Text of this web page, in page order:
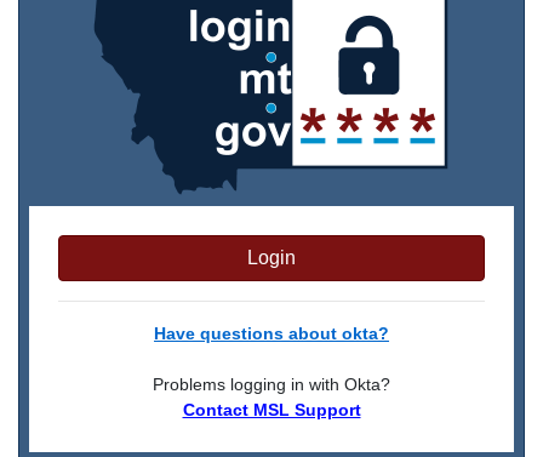
Login
Have questions about okta?
Problems logging in with Okta?
Contact MSL Support